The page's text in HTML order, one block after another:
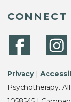
Privacy|
Psychotherapy.